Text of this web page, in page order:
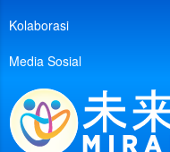
Kolaborasi
Media Sosial